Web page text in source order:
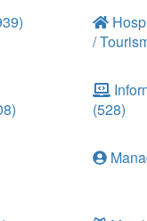
/
(528)